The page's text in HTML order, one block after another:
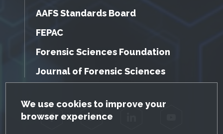
GDPR Cookie Notice
We use cookies to improve your
browser experience
AAFS Standards Board
FEPAC
Forensic Sciences Foundation
Journal of Forensic Sciences
Facebook Twitter